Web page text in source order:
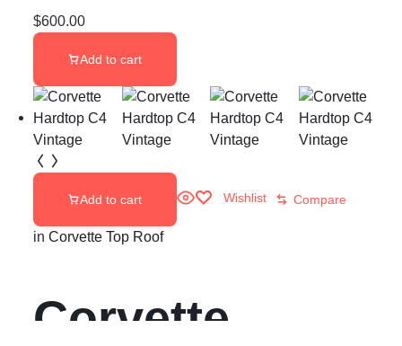
carbon fiber
Roof
$600.00
Add to cart
Add to cart Wishlist Compare
in Corvette Top Roof
Corvette